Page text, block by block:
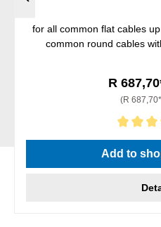
for all common flat cables
common round cables
R
(R
Average rating of 4.5 out of 5
Add to